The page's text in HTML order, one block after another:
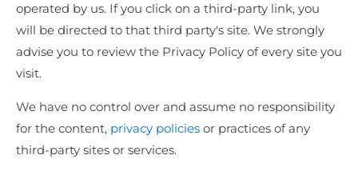
operated by us. If you click on a third-party link, you
will be directed to that third party's site. We strongly
advise you to review the Privacy Policy of every site you
visit.
We have no control over and assume no responsibility
for the content, privacy policies or practices of any
third-party sites or services.